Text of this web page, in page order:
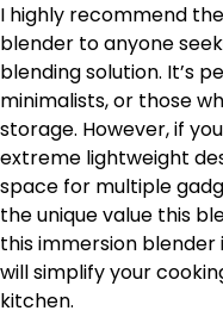
I highly recommend
blender to anyone
blending solution. It’s
minimalists, or those
storage. However, if
extreme lightweight
space for multiple
the unique value this
this immersion
will simplify your
kitchen.